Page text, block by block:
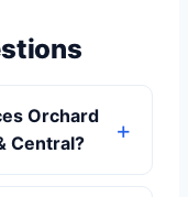
Orchard
Central?